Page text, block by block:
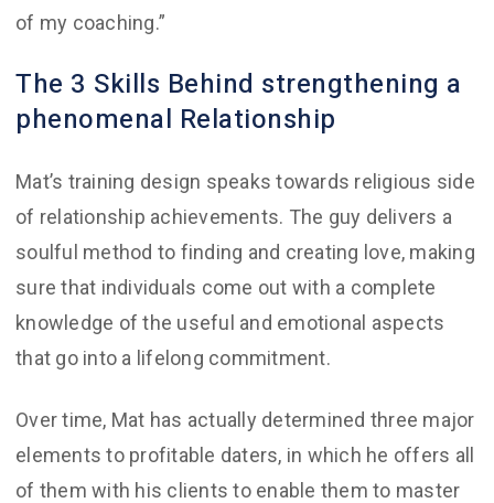
of my coaching.”
The 3 Skills Behind strengthening a
phenomenal Relationship
Mat’s training design speaks towards religious side
of relationship achievements. The guy delivers a
soulful method to finding and creating love, making
sure that individuals come out with a complete
knowledge of the useful and emotional aspects
that go into a lifelong commitment.
Over time, Mat has actually determined three major
elements to profitable daters, in which he offers all
of them with his clients to enable them to master